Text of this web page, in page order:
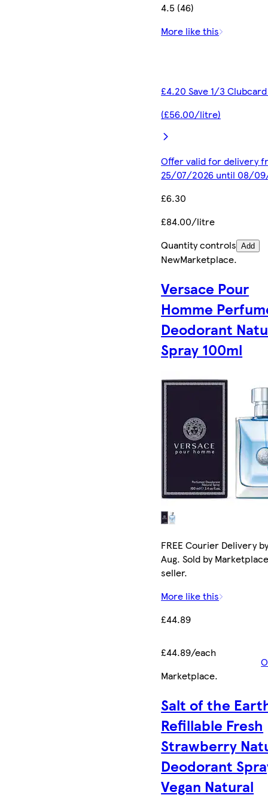
4.5 (46)
More like this
£4.20 Save 1/3
(£56.00/litre)
Offer valid for delivery
25/07/2026 until 08/
£6.30
£84.00/litre
Quantity controls Add
NewMarketplace.
Versace Pour
Homme
Deodorant
Spray 100ml
FREE Courier Delivery
Aug. Sold by
seller.
More like this
£44.89
£44.89/each
Marketplace.
Salt of the
Refillable Fresh
Strawberry
Deodorant
Vegan Natural